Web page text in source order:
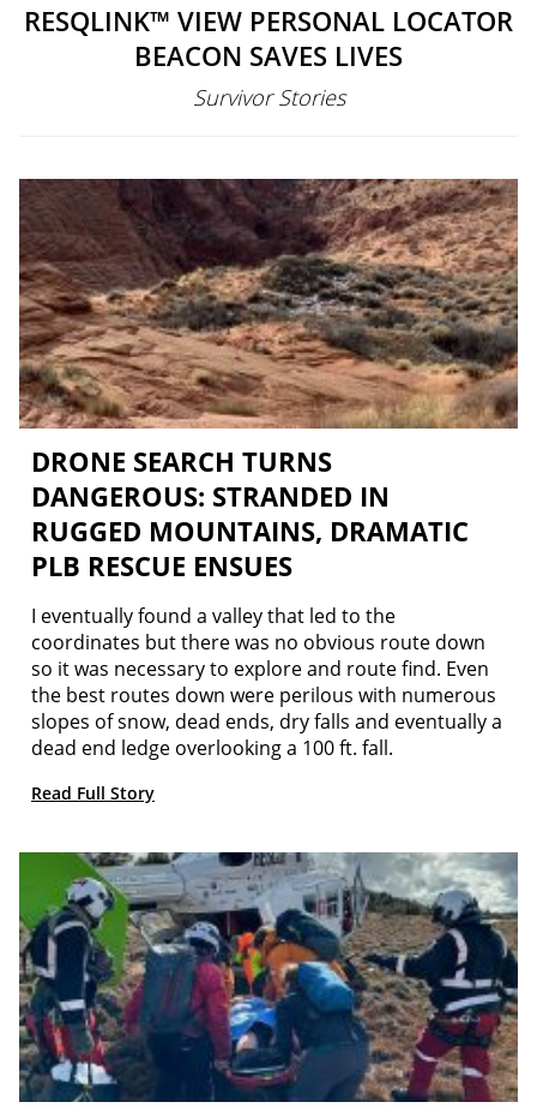
RESQLINK™ VIEW PERSONAL LOCATOR
BEACON SAVES LIVES
Survivor Stories
DRONE SEARCH TURNS
DANGEROUS: STRANDED IN
RUGGED MOUNTAINS, DRAMATIC
PLB RESCUE ENSUES
I eventually found a valley that led to the
coordinates but there was no obvious route down
so it was necessary to explore and route find. Even
the best routes down were perilous with numerous
slopes of snow, dead ends, dry falls and eventually a
dead end ledge overlooking a 100 ft. fall.
Read Full Story